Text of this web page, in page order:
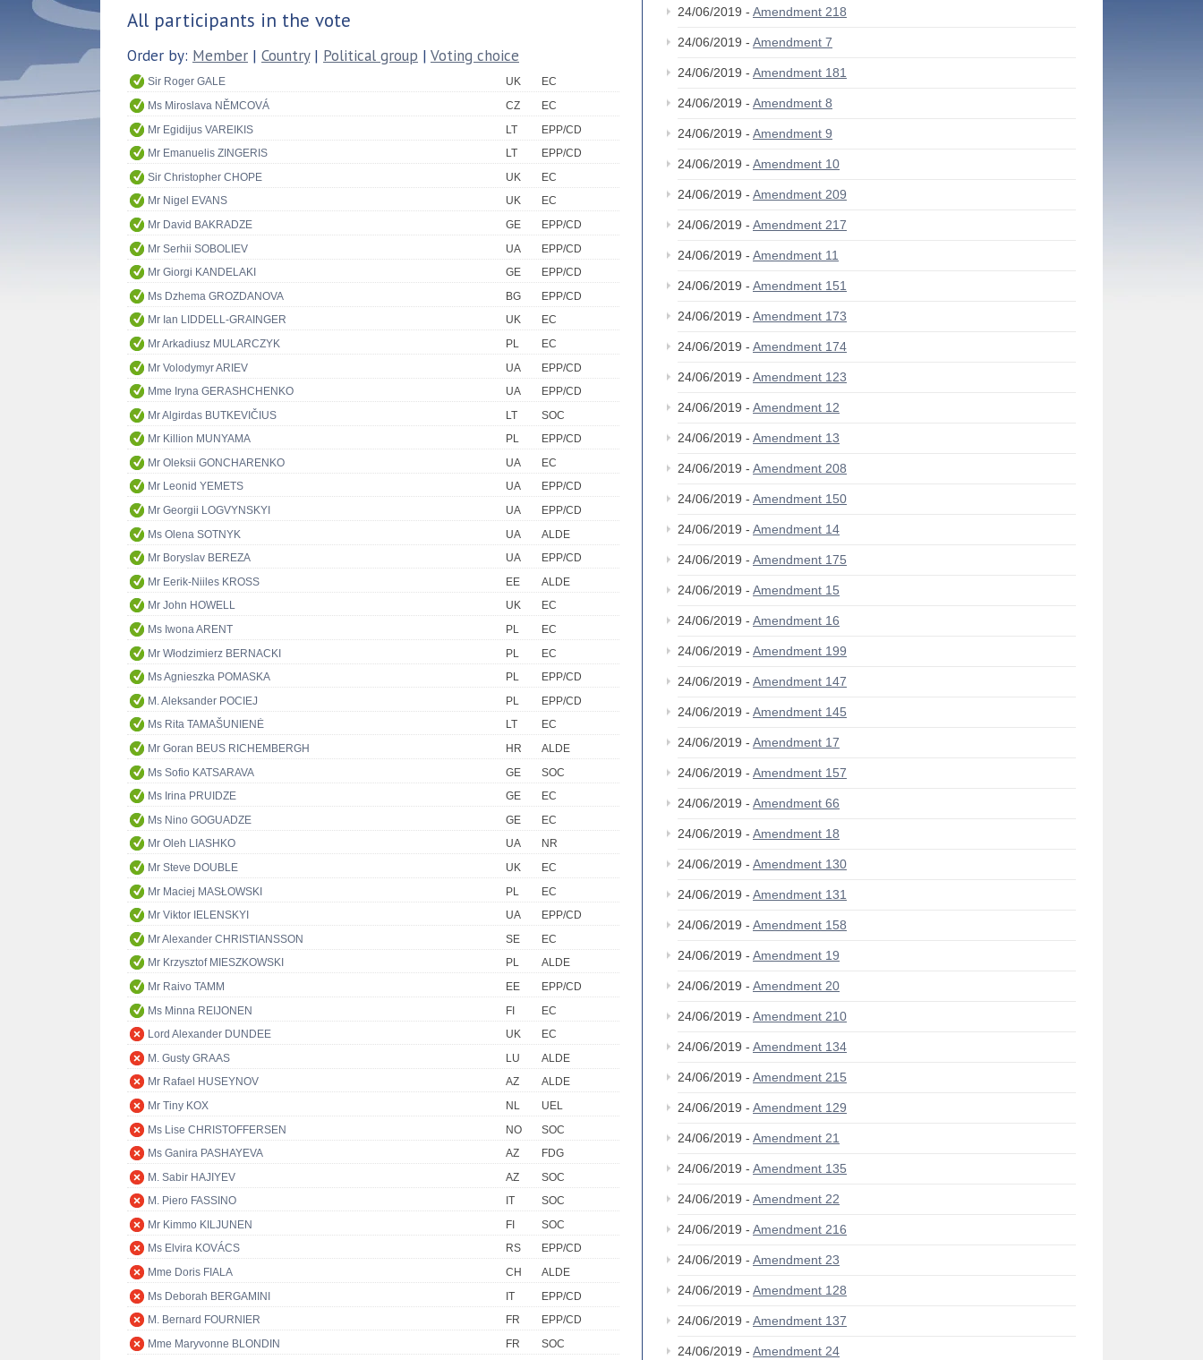
All participants in the vote
Order by: Member | Country| Political group | Voting choice
Sir Roger GALE UK
EC
Ms Miroslava NĚMCOVÁ
CZ
EC
Mr Egidijus VAREIKIS
LT
EPP/CD
Mr Emanuelis ZINGERIS
LT
EPP/CD
Sir Christopher CHOPE
UK
EC
Mr Nigel EVANS
UK
EC
Mr David BAKRADZE
GE
EPP/CD
Mr Serhii SOBOLIEV
UA
EPP/CD
Mr Giorgi KANDELAKI
GE
EPP/CD
Ms Dzhema GROZDANOVA
BG
EPP/CD
Mr Ian LIDDELL-GRAINGER
UK
EC
Mr Arkadiusz MULARCZYK
PL
EC
Mr Volodymyr ARIEV
UA
EPP/CD
Mme Iryna GERASHCHENKO
UA
EPP/CD
Mr Algirdas BUTKEVIČIUS
LT
SOC
Mr Killion MUNYAMA
PL
EPP/CD
Mr Oleksii GONCHARENKO
UA
EC
Mr Leonid YEMETS
UA
EPP/CD
Mr Georgii LOGVYNSKYI
UA
EPP/CD
Ms Olena SOTNYK
UA
ALDE
Mr Boryslav BEREZA
UA
EPP/CD
Mr Eerik-Niiles KROSS
EE
ALDE
Mr John HOWELL
UK
EC
Ms Iwona ARENT
PL
EC
Mr Włodzimierz BERNACKI
PL
EC
Ms Agnieszka POMASKA
PL
EPP/CD
M. Aleksander POCIEJ
PL
EPP/CD
Ms Rita TAMAŠUNIENĖ
LT
EC
Mr Goran BEUS RICHEMBERGH
HR
ALDE
Ms Sofio KATSARAVA
GE
SOC
Ms Irina PRUIDZE
GE
EC
Ms Nino GOGUADZE
GE
EC
Mr Oleh LIASHKO
UA
NR
Mr Steve DOUBLE
UK
EC
Mr Maciej MASŁOWSKI
PL
EC
Mr Viktor IELENSKYI
UA
EPP/CD
Mr Alexander CHRISTIANSSON
SE
EC
Mr Krzysztof MIESZKOWSKI
PL
ALDE
Mr Raivo TAMM
EE
EPP/CD
Ms Minna REIJONEN
FI
EC
Lord Alexander DUNDEE
UK
EC
M. Gusty GRAAS
LU
ALDE
Mr Rafael HUSEYNOV
AZ
ALDE
Mr Tiny KOX
NL
UEL
Ms Lise CHRISTOFFERSEN
NO
SOC
Ms Ganira PASHAYEVA
AZ
FDG
M. Sabir HAJIYEV
AZ
SOC
M. Piero FASSINO
IT
SOC
Mr Kimmo KILJUNEN
FI
SOC
Ms Elvira KOVÁCS
RS
EPP/CD
Mme Doris FIALA
CH
ALDE
Ms Deborah BERGAMINI
IT
EPP/CD
M. Bernard FOURNIER
FR
EPP/CD
Mme Maryvonne BLONDIN
FR
SOC
24/06/2019 - Amendment 218
24/06/2019 - Amendment 7
24/06/2019 - Amendment 181
24/06/2019 - Amendment 8
24/06/2019 - Amendment 9
24/06/2019 - Amendment 10
24/06/2019 - Amendment 209
24/06/2019 - Amendment 217
24/06/2019 - Amendment 11
24/06/2019 - Amendment 151
24/06/2019 - Amendment 173
24/06/2019 - Amendment 174
24/06/2019 - Amendment 123
24/06/2019 - Amendment 12
24/06/2019 - Amendment 13
24/06/2019 - Amendment 208
24/06/2019 - Amendment 150
24/06/2019 - Amendment 14
24/06/2019 - Amendment 175
24/06/2019 - Amendment 15
24/06/2019 - Amendment 16
24/06/2019 - Amendment 199
24/06/2019 - Amendment 147
24/06/2019 - Amendment 145
24/06/2019 - Amendment 17
24/06/2019 - Amendment 157
24/06/2019 - Amendment 66
24/06/2019 - Amendment 18
24/06/2019 - Amendment 130
24/06/2019 - Amendment 131
24/06/2019 - Amendment 158
24/06/2019 - Amendment 19
24/06/2019 - Amendment 20
24/06/2019 - Amendment 210
24/06/2019 - Amendment 134
24/06/2019 - Amendment 215
24/06/2019 - Amendment 129
24/06/2019 - Amendment 21
24/06/2019 - Amendment 135
24/06/2019 - Amendment 22
24/06/2019 - Amendment 216
24/06/2019 - Amendment 23
24/06/2019 - Amendment 128
24/06/2019 - Amendment 137
24/06/2019 - Amendment 24